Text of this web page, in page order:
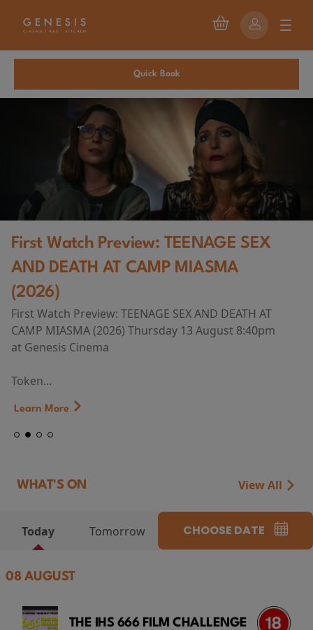
Quick Book
First Watch Preview: TEENAGE SEX
AND DEATH AT CAMP MIASMA
(2026)
First Watch Preview: TEENAGE SEX AND DEATH AT
CAMP MIASMA (2026) Thursday 13 August 8:40pm
at Genesis Cinema
Token...
Learn More
WHAT'S ON View All
Today Tomorrow CHOOSE DATE
08 AUGUST
THE IHS 666 FILM CHALLENGE